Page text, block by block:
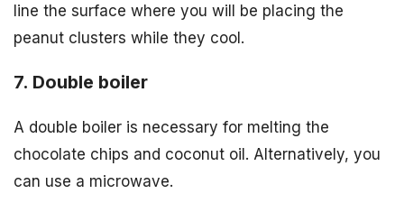
line the surface where you will be placing the
peanut clusters while they cool.
7. Double boiler
A double boiler is necessary for melting the
chocolate chips and coconut oil. Alternatively, you
can use a microwave.